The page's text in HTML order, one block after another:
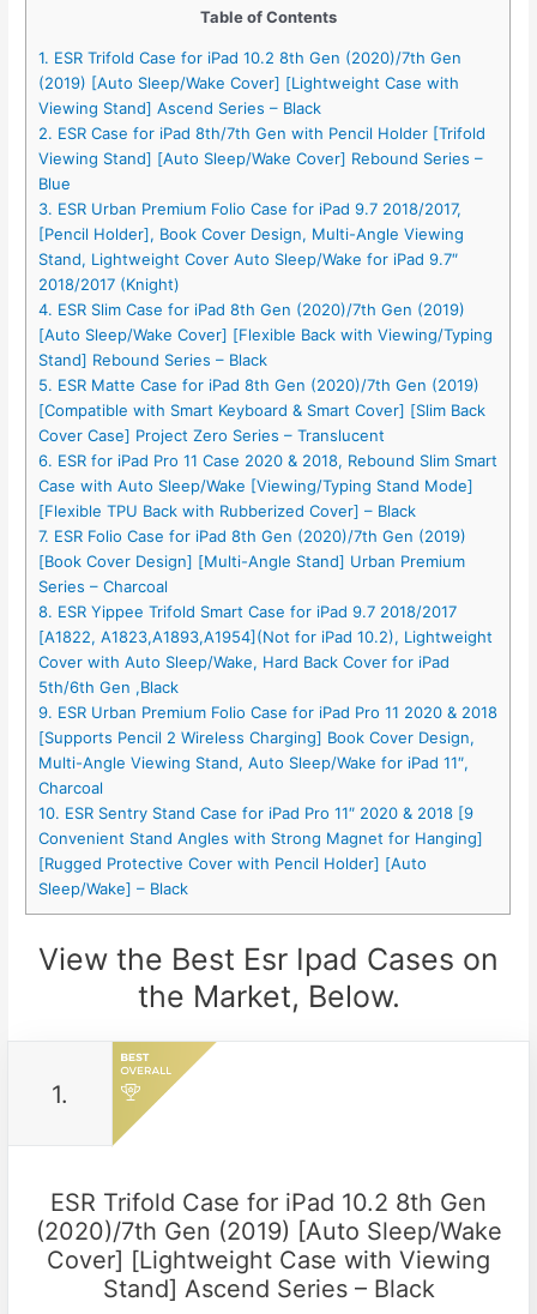
Table of Contents
1. ESR Trifold Case for iPad 10.2 8th Gen (2020)/7th Gen
(2019) [Auto Sleep/Wake Cover] [Lightweight Case with
Viewing Stand] Ascend Series – Black
2. ESR Case for iPad 8th/7th Gen with Pencil Holder [Trifold
Viewing Stand] [Auto Sleep/Wake Cover] Rebound Series –
Blue
3. ESR Urban Premium Folio Case for iPad 9.7 2018/2017,
[Pencil Holder], Book Cover Design, Multi-Angle Viewing
Stand, Lightweight Cover Auto Sleep/Wake for iPad 9.7″
2018/2017 (Knight)
4. ESR Slim Case for iPad 8th Gen (2020)/7th Gen (2019)
[Auto Sleep/Wake Cover] [Flexible Back with Viewing/Typing
Stand] Rebound Series – Black
5. ESR Matte Case for iPad 8th Gen (2020)/7th Gen (2019)
[Compatible with Smart Keyboard & Smart Cover] [Slim Back
Cover Case] Project Zero Series – Translucent
6. ESR for iPad Pro 11 Case 2020 & 2018, Rebound Slim Smart
Case with Auto Sleep/Wake [Viewing/Typing Stand Mode]
[Flexible TPU Back with Rubberized Cover] – Black
7. ESR Folio Case for iPad 8th Gen (2020)/7th Gen (2019)
[Book Cover Design] [Multi-Angle Stand] Urban Premium
Series – Charcoal
8. ESR Yippee Trifold Smart Case for iPad 9.7 2018/2017
[A1822, A1823,A1893,A1954](Not for iPad 10.2), Lightweight
Cover with Auto Sleep/Wake, Hard Back Cover for iPad
5th/6th Gen ,Black
9. ESR Urban Premium Folio Case for iPad Pro 11 2020 & 2018
[Supports Pencil 2 Wireless Charging] Book Cover Design,
Multi-Angle Viewing Stand, Auto Sleep/Wake for iPad 11″,
Charcoal
10. ESR Sentry Stand Case for iPad Pro 11″ 2020 & 2018 [9
Convenient Stand Angles with Strong Magnet for Hanging]
[Rugged Protective Cover with Pencil Holder] [Auto
Sleep/Wake] – Black
View the Best Esr Ipad Cases on
the Market, Below.
1.
ESR Trifold Case for iPad 10.2 8th Gen
(2020)/7th Gen (2019) [Auto Sleep/Wake
Cover] [Lightweight Case with Viewing
Stand] Ascend Series – Black